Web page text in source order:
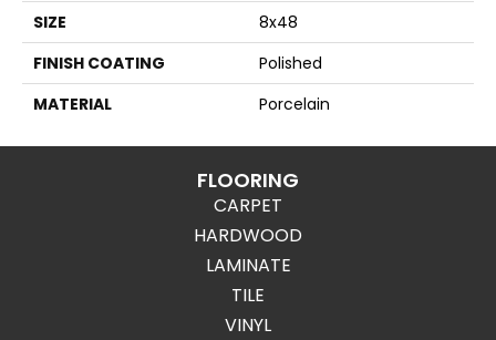
SIZE
8x48
FINISH COATING
Polished
MATERIAL
Porcelain
FLOORING
CARPET
HARDWOOD
LAMINATE
TILE
VINYL